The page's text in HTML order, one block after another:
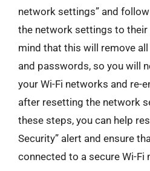
network settings” and
the network settings to their
mind that this will remove
and passwords, so you will
your Wi-Fi networks and re-
after resetting the network
these steps, you can help
Security” alert and ensure
connected to a secure Wi-Fi